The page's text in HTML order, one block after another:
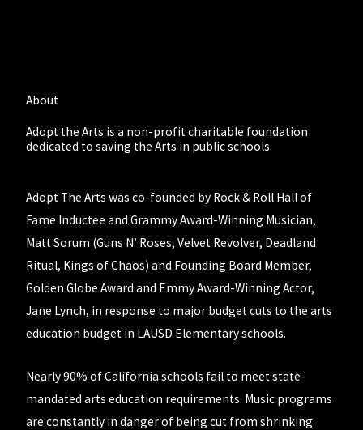
About
Adopt the Arts is a non-profit charitable foundation
dedicated to saving the Arts in public schools.
Adopt The Arts was co-founded by Rock & Roll Hall of
Fame Inductee and Grammy Award-Winning Musician,
Matt Sorum (Guns N’ Roses, Velvet Revolver, Deadland
Ritual, Kings of Chaos) and Founding Board Member,
Golden Globe Award and Emmy Award-Winning Actor,
Jane Lynch, in response to major budget cuts to the arts
education budget in LAUSD Elementary schools.
Nearly 90% of California schools fail to meet state-
mandated arts education requirements. Music programs
are constantly in danger of being cut from shrinking